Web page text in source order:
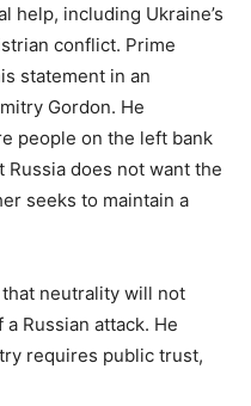
help, including Ukraine’s
conflict. Prime
statement in an
Gordon. He
people on the left bank
does not want the
seeks to maintain a
neutrality will not
Russian attack. He
requires public trust,